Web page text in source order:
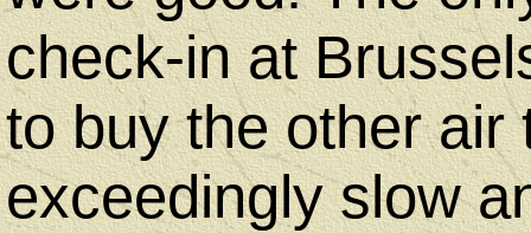
check-in at
to buy the other air
exceedingly slow